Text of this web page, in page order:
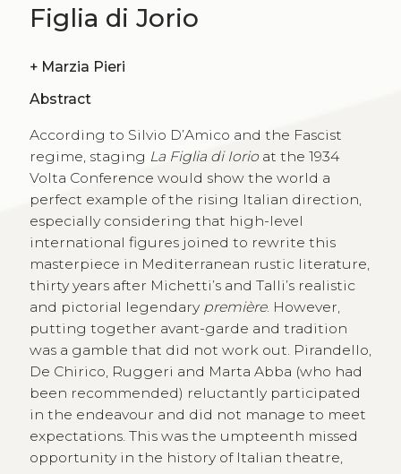
Figlia di Jorio
+ Marzia Pieri
Abstract
According to Silvio D’Amico and the Fascist
regime, staging La Figlia di Iorioat the 1934
Volta Conference would show the world a
perfect example of the rising Italian direction,
especially considering that high-level
international figures joined to rewrite this
masterpiece in Mediterranean rustic literature,
thirty years after Michetti’s and Talli’s realistic
and pictorial legendary première. However,
putting together avant-garde and tradition
was a gamble that did not work out. Pirandello,
De Chirico, Ruggeri and Marta Abba (who had
been recommended) reluctantly participated
in the endeavour and did not manage to meet
expectations. This was the umpteenth missed
opportunity in the history of Italian theatre,